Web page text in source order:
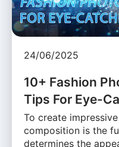
24/06/2025
10+ Fashion
Tips For Eye-
To create
composition is the
determines the